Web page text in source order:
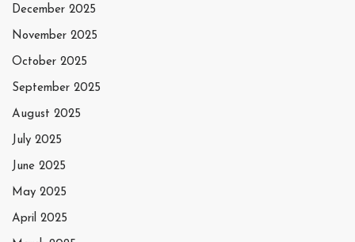
December 2025
November 2025
October 2025
September 2025
August 2025
July 2025
June 2025
May 2025
April 2025